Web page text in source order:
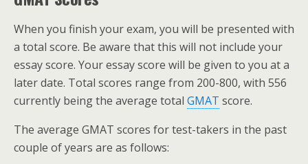
When you finish your exam, you will be presented with
a total score. Be aware that this will not include your
essay score. Your essay score will be given to you at a
later date. Total scores range from 200-800, with 556
currently being the average total GMAT score.
The average GMAT scores for test-takers in the past
couple of years are as follows: